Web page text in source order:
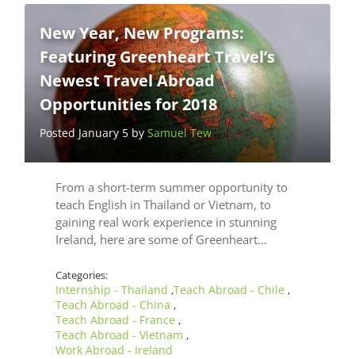
New Year, New Programs:
Featuring Greenheart Travel’s
Newest Travel Abroad
Opportunities for 2018
Posted January 5 bySamuel Tew
From a short-term summer opportunity to
teach English in Thailand or Vietnam, to
gaining real work experience in stunning
Ireland, here are some of Greenheart…
Categories:
Internship - Thailand ,Teach Abroad - Chile ,
Teach Abroad - China ,
Teach Abroad - France ,
Teach Abroad - Vietnam ,
Work Abroad - Ireland